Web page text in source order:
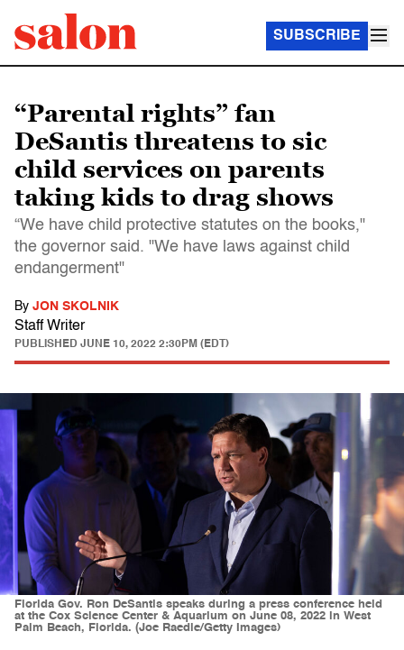
SUBSCRIBE
“Parental rights” fan
DeSantis threatens to sic
child services on parents
taking kids to drag shows
“We have child protective statutes on the books,"
the governor said. "We have laws against child
endangerment"
By JON SKOLNIK
Staff Writer
PUBLISHED JUNE 10, 2022 2:30PM (EDT)
Florida Gov. Ron DeSantis speaks during a press conference held
at the Cox Science Center & Aquarium on June 08, 2022 in West
Palm Beach, Florida. (Joe Raedle/Getty Images)